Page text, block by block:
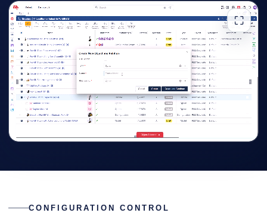
⛶
CONFIGURATION CONTROL